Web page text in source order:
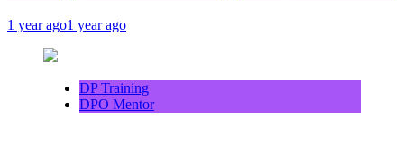
1 year ago1 year ago
DP Training
DPO Mentor